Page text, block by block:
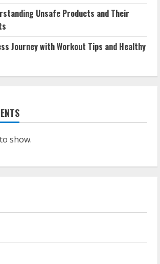
Unsafe Products and Their
Journey with Workout Tips and Healthy
show.